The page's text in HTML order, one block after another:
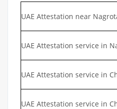
UAE Attestation near
UAE Attestation service in
UAE Attestation service in
UAE Attestation service in